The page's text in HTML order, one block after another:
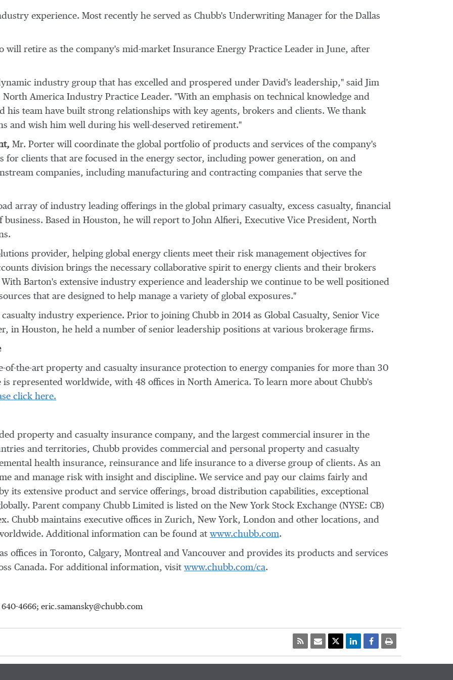
experience. Most recently he served as Chubb's Underwriting Manager for the Dallas
will retire as the company's mid-market Insurance Energy Practice Leader in June, after
industry group that has excelled and prospered under David's leadership," said Jim
North America Industry Practice Leader. "With an emphasis on technical knowledge and
team have built strong relationships with key agents, brokers and clients. We thank
and wish him well during his well-deserved retirement."
Mr. Porter will coordinate the global portfolio of products and services of the company's
for clients that are focused in the energy sector, including power generation, on and
companies, including manufacturing and contracting companies that serve the
array of industry leading offerings in the global primary casualty, excess casualty, financial
Based in Houston, he will report to John Alfieri, Executive Vice President, North
provider, helping global energy clients meet their risk management objectives for
division brings the necessary collaborative spirit to energy clients and their brokers
Barton's extensive industry experience and leadership we continue to be well positioned
that are designed to help manage a variety of global exposures."
industry experience. Prior to joining Chubb in 2014 as Global Casualty, Senior Vice
in Houston, he held a number of senior leadership positions at various brokerage firms.
of-the-art property and casualty insurance protection to energy companies for more than 30
is represented worldwide, with 48 offices in North America. To learn more about Chubb's
click here.
property and casualty insurance company, and the largest commercial insurer in the
and territories, Chubb provides commercial and personal property and casualty
health insurance, reinsurance and life insurance to a diverse group of clients. As an
and manage risk with insight and discipline. We service and pay our claims fairly and
its extensive product and service offerings, broad distribution capabilities, exceptional
Parent company Chubb Limited is listed on the New York Stock Exchange (NYSE: CB)
Chubb maintains executive offices in Zurich, New York, London and other locations, and
Additional information can be found at www.chubb.com.
offices in Toronto, Calgary, Montreal and Vancouver and provides its products and services
Canada. For additional information, visit www.chubb.com/ca.
4666; eric.samansky@chubb.com